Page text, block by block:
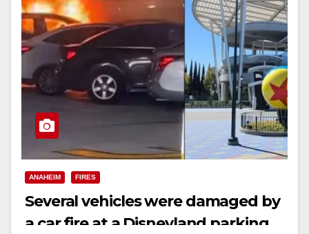
ANAHEIM FIRES
Several vehicles were damaged by
a car fire at a Disneyland parking